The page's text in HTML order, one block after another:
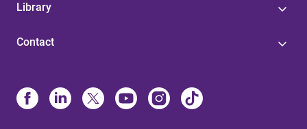
Library
Contact